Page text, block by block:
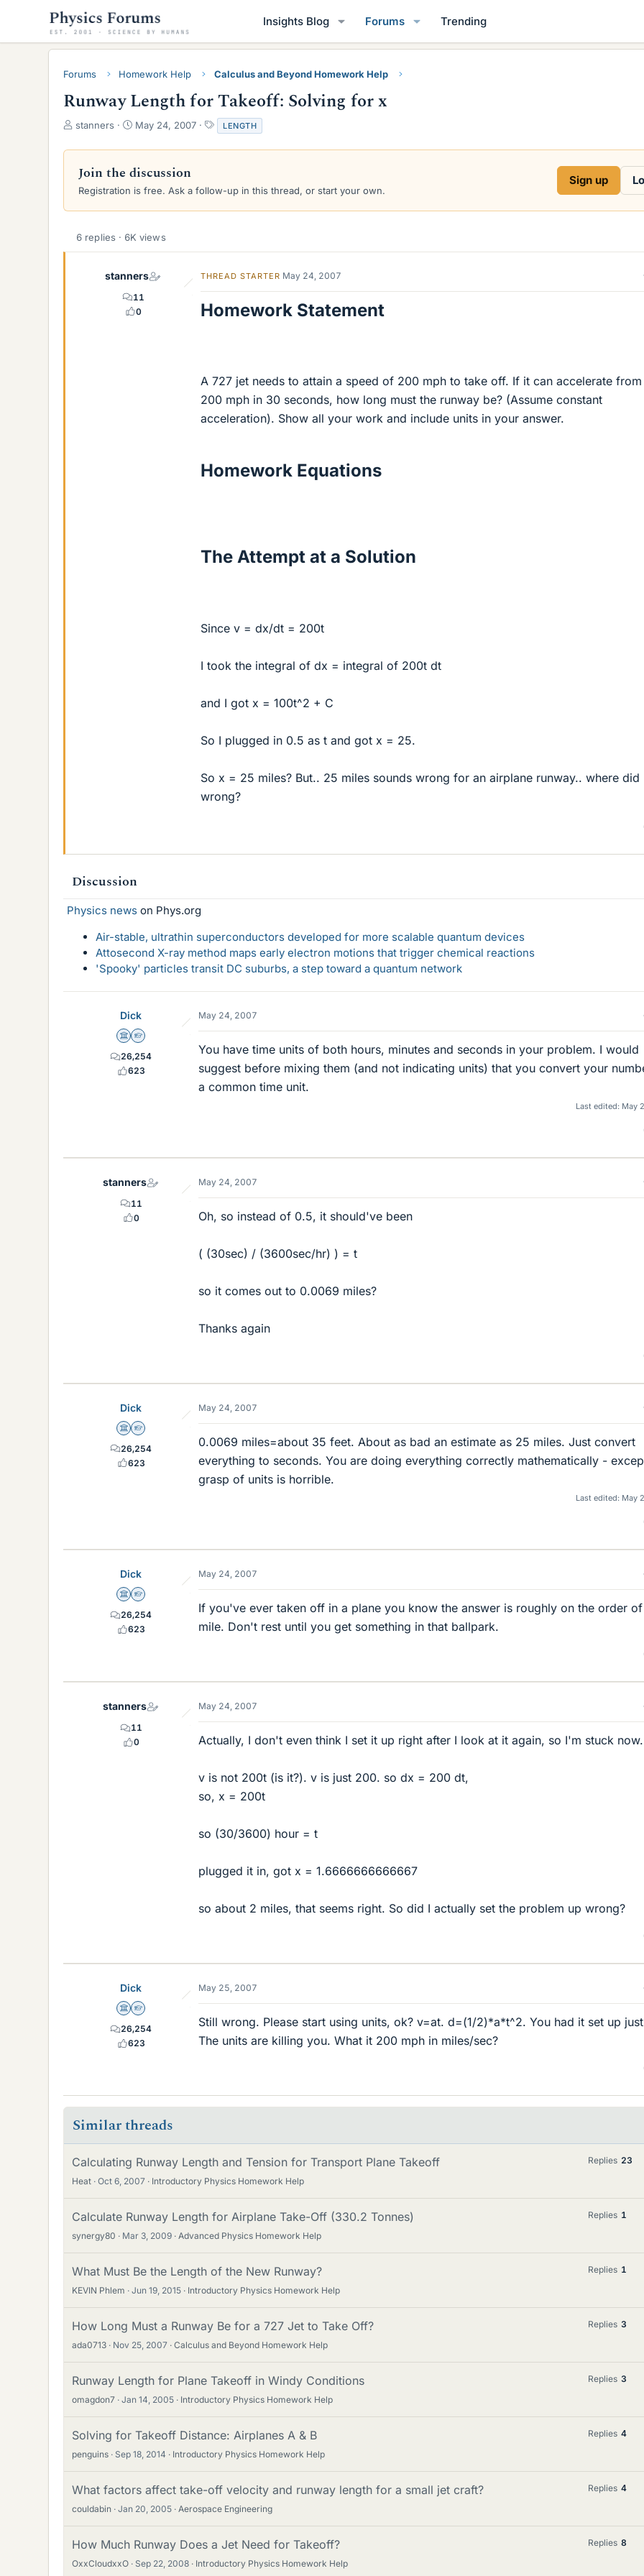
Insights Blog Forums Trending
Forums Homework Help Calculus and Beyond Homework Help
Runway Length for Takeoff: Solving for x
T
r
a
d
a
stanners
S
a
t
d
e
May 24, 2007
T
a
g
LENGTH
Join the discussion
Registration is free. Ask a follow-up in this thread, or start your own.
Sign up
6 replies · 6K views
stanners
11
0
THREAD STARTER May 24, 2007
Homework Statement
A 727 jet needs to attain a speed of 200 mph to take off. If it can accelerate
200 mph in 30 seconds, how long must the runway be? (Assume constant
acceleration). Show all your work and include units in your answer.
Homework Equations
The Attempt at a Solution
Since v = dx/dt = 200t
I took the integral of dx = integral of 200t dt
and I got x = 100t^2 + C
So I plugged in 0.5 as t and got x = 25.
So x = 25 miles? But.. 25 miles sounds wrong for an airplane runway.. where did
wrong?
Discussion
Physics news on Phys.org
Air-stable, ultrathin superconductors developed for more scalable quantum devices
Attosecond X-ray method maps early electron motions that trigger chemical reactions
'Spooky' particles transit DC suburbs, a step toward a quantum network
Dick
Science Advisor
Homework Helper
26,254
623
May 24, 2007
You have time units of both hours, minutes and seconds in your problem. I would
suggest before mixing them (and not indicating units) that you convert your
a common time unit.
Last edited: May
stanners
11
0
May 24, 2007
Oh, so instead of 0.5, it should've been
( (30sec) / (3600sec/hr) ) = t
so it comes out to 0.0069 miles?
Thanks again
Dick
Science Advisor
Homework Helper
26,254
623
May 24, 2007
0.0069 miles=about 35 feet. About as bad an estimate as 25 miles. Just convert
everything to seconds. You are doing everything correctly mathematically -
grasp of units is horrible.
Last edited: May
Dick
Science Advisor
Homework Helper
26,254
623
May 24, 2007
If you've ever taken off in a plane you know the answer is roughly on the order of
mile. Don't rest until you get something in that ballpark.
stanners
11
0
May 24, 2007
Actually, I don't even think I set it up right after I look at it again, so I'm stuck now.
v is not 200t (is it?). v is just 200. so dx = 200 dt,
so, x = 200t
so (30/3600) hour = t
plugged it in, got x = 1.6666666666667
so about 2 miles, that seems right. So did I actually set the problem up wrong?
Dick
Science Advisor
Homework Helper
26,254
623
May 25, 2007
Still wrong. Please start using units, ok? v=at. d=(1/2)*a*t^2. You had it set up
The units are killing you. What it 200 mph in miles/sec?
Similar threads
Calculating Runway Length and Tension for Transport Plane Takeoff
Heat Oct 6, 2007 Introductory Physics Homework Help
Replies 23
Calculate Runway Length for Airplane Take-Off (330.2 Tonnes)
synergy80 Mar 3, 2009 Advanced Physics Homework Help
Replies 1
What Must Be the Length of the New Runway?
KEVIN Phlem Jun 19, 2015 Introductory Physics Homework Help
Replies 1
How Long Must a Runway Be for a 727 Jet to Take Off?
ada0713 Nov 25, 2007 Calculus and Beyond Homework Help
Replies 3
Runway Length for Plane Takeoff in Windy Conditions
omagdon7 Jan 14, 2005 Introductory Physics Homework Help
Replies 3
Solving for Takeoff Distance: Airplanes A & B
penguins Sep 18, 2014 Introductory Physics Homework Help
Replies 4
What factors affect take-off velocity and runway length for a small jet craft?
couldabin Jan 20, 2005 Aerospace Engineering
Replies 4
How Much Runway Does a Jet Need for Takeoff?
OxxCloudxxO Sep 22, 2008 Introductory Physics Homework Help
Replies 8